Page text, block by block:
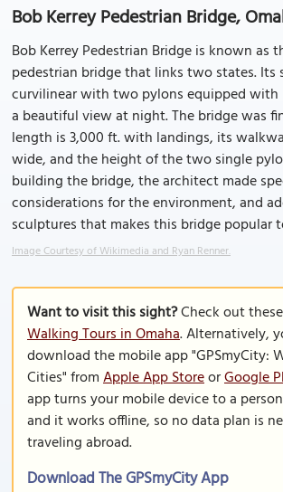
Bob Kerrey Pedestrian Bridge,
Bob Kerrey Pedestrian Bridge is known as
pedestrian bridge that links two states. Its
curvilinear with two pylons equipped with
a beautiful view at night. The bridge was
length is 3,000 ft. with landings, its
wide, and the height of the two single
building the bridge, the architect made
considerations for the environment, and
sculptures that makes this bridge popular
Image Courtesy of Wikimedia and Ryan Renner.
Want to visit this sight?Check out these
Walking Tours in Omaha. Alternatively,
download the mobile app "GPSmyCity:
Cities" fromApple App StoreorGoogle
app turns your mobile device to a
and it works offline, so no data plan is
traveling abroad.
Download The GPSmyCity App